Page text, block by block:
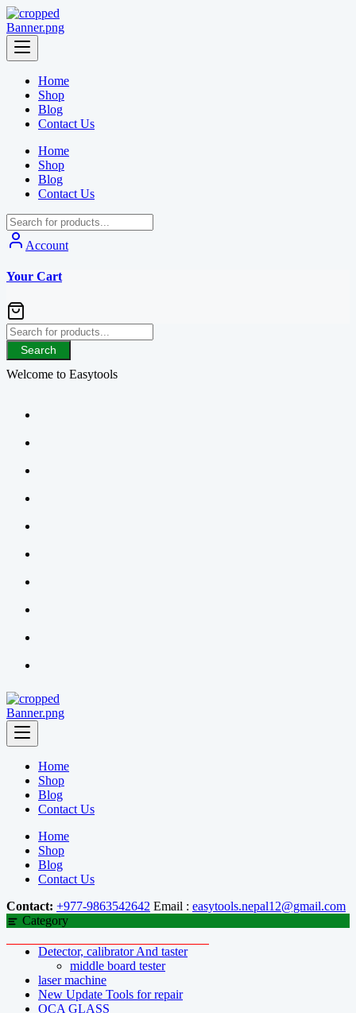
Skip
to
content
Home
Shop
Blog
Contact Us
Home
Shop
Blog
Contact Us
Account
Your Cart
Search
Welcome to Easytools
Home
Shop
Blog
Contact Us
Home
Shop
Blog
Contact Us
Contact: +977-9863542642 Email : easytools.nepal12@gmail.com
Category
Detector, calibrator And taster
middle board tester
laser machine
New Update Tools for repair
OCA GLASS